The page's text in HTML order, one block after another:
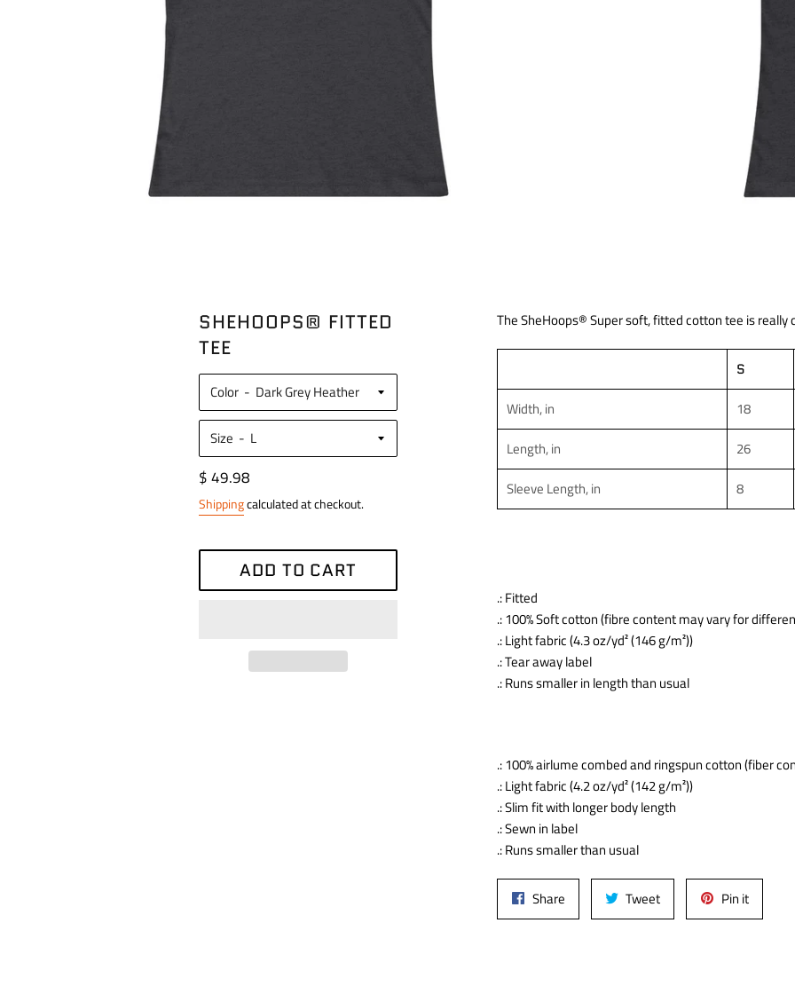
SHEHOOPS® FITTED
TEE
Color
Size
Regular
price
$ 49.98
Shippingcalculated at checkout.
ADD TO CART
The SheHoops® Super soft, fitted cotton tee is
S
Width, in
18
Length, in
26
Sleeve Length, in
8
.: Fitted
.: 100% Soft cotton (fibre content may vary for
.: Light fabric (4.3 oz/yd² (146 g/m²))
.: Tear away label
.: Runs smaller in length than usual
.: 100% airlume combed and ringspun cotton (fiber
.: Light fabric (4.2 oz/yd² (142 g/m²))
.: Slim fit with longer body length
.: Sewn in label
.: Runs smaller than usual
Share
on
TweetTweet
on
Pin itPin
on